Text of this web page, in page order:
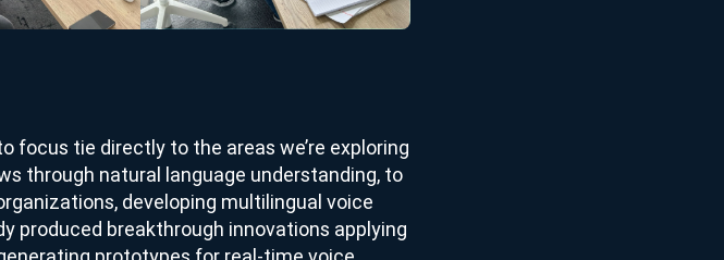
focus tie directly to the areas we’re exploring
through natural language understanding, to
developing multilingual voice
produced breakthrough innovations applying